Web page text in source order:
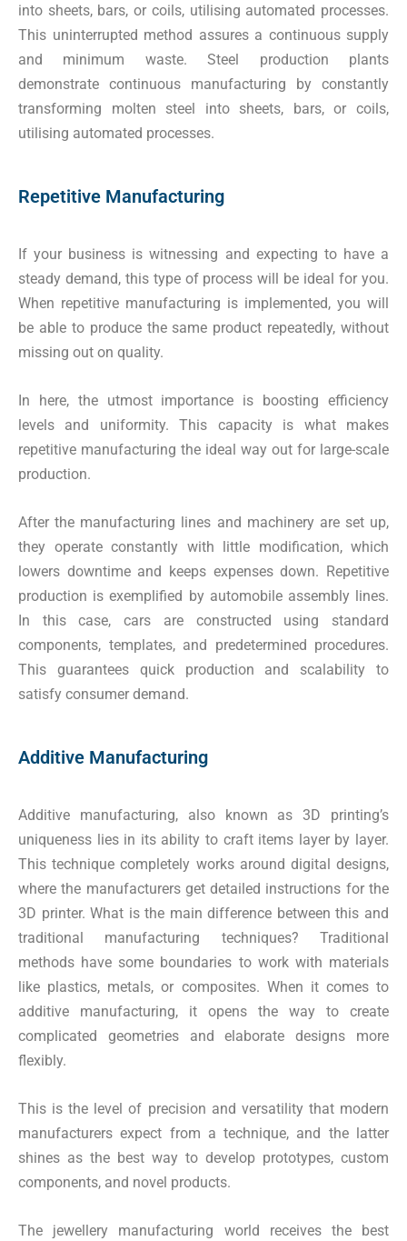
into sheets, bars, or coils, utilising automated processes.
This uninterrupted method assures a continuous supply
and minimum waste. Steel production plants
demonstrate continuous manufacturing by constantly
transforming molten steel into sheets, bars, or coils,
utilising automated processes.
Repetitive Manufacturing
If your business is witnessing and expecting to have a
steady demand, this type of process will be ideal for you.
When repetitive manufacturing is implemented, you will
be able to produce the same product repeatedly, without
missing out on quality.
In here, the utmost importance is boosting efficiency
levels and uniformity. This capacity is what makes
repetitive manufacturing the ideal way out for large-scale
production.
After the manufacturing lines and machinery are set up,
they operate constantly with little modification, which
lowers downtime and keeps expenses down. Repetitive
production is exemplified by automobile assembly lines.
In this case, cars are constructed using standard
components, templates, and predetermined procedures.
This guarantees quick production and scalability to
satisfy consumer demand.
Additive Manufacturing
Additive manufacturing, also known as 3D printing’s
uniqueness lies in its ability to craft items layer by layer.
This technique completely works around digital designs,
where the manufacturers get detailed instructions for the
3D printer. What is the main difference between this and
traditional manufacturing techniques? Traditional
methods have some boundaries to work with materials
like plastics, metals, or composites. When it comes to
additive manufacturing, it opens the way to create
complicated geometries and elaborate designs more
flexibly.
This is the level of precision and versatility that modern
manufacturers expect from a technique, and the latter
shines as the best way to develop prototypes, custom
components, and novel products.
The jewellery manufacturing world receives the best